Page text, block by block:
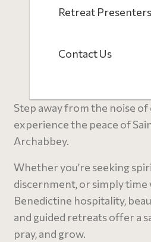
Retreat Presenters
Contact Us
Step away from the noise of
experience the peace of
Archabbey.
Whether you’re seeking
discernment, or simply time
Benedictine hospitality,
and guided retreats offer a
pray, and grow.